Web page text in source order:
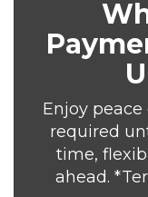
Enjoy
required
time,
ahead.